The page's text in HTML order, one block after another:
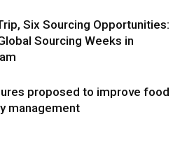
Six Sourcing Opportunities:
Sourcing Weeks in
proposed to improve food
management